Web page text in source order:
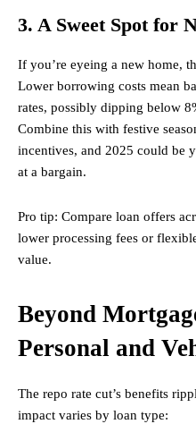
3. A Sweet Spot for
If you’re eyeing a new home,
Lower borrowing costs mean
rates, possibly dipping below
Combine this with festive
incentives, and 2025 could be
at a bargain.
Pro tip: Compare loan offers
lower processing fees or
value.
Beyond
Personal and
The repo rate cut’s benefits
impact varies by loan type: